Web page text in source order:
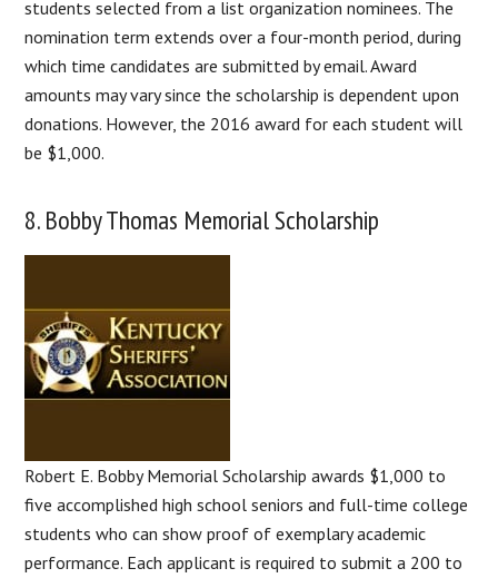
students selected from a list organization nominees. The
nomination term extends over a four-month period, during
which time candidates are submitted by email. Award
amounts may vary since the scholarship is dependent upon
donations. However, the 2016 award for each student will
be $1,000.
8. Bobby Thomas Memorial Scholarship
Robert E. Bobby Memorial Scholarship awards $1,000 to
five accomplished high school seniors and full-time college
students who can show proof of exemplary academic
performance. Each applicant is required to submit a 200 to